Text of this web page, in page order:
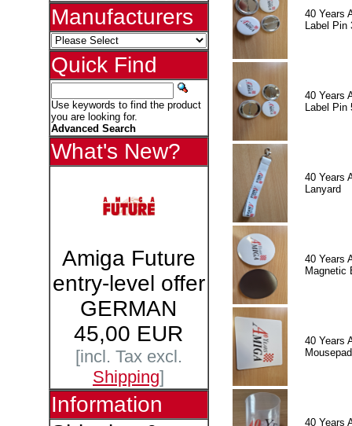
Manufacturers
Quick Find
Use keywords to find the product
you are looking for.
Advanced Search
What's New?
Amiga Future
entry-level offer
GERMAN
45,00 EUR
[incl. Tax excl.
Shipping]
Information
40 Years
Label Pin
40 Years
Label Pin
40 Years
Lanyard
40 Years
Magnetic
40 Years
Mousepad
40 Years